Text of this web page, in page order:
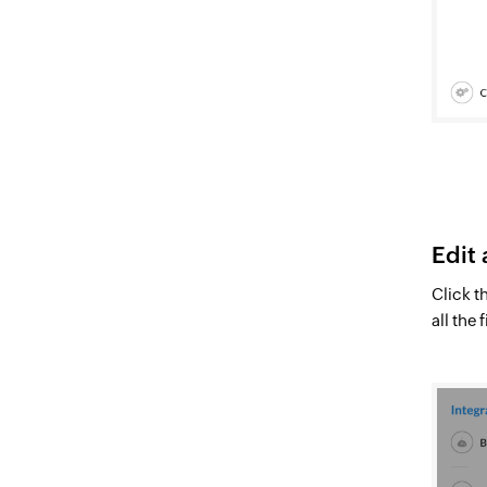
Edit
Click
all the